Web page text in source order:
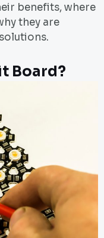
benefits, where
they are
Board?